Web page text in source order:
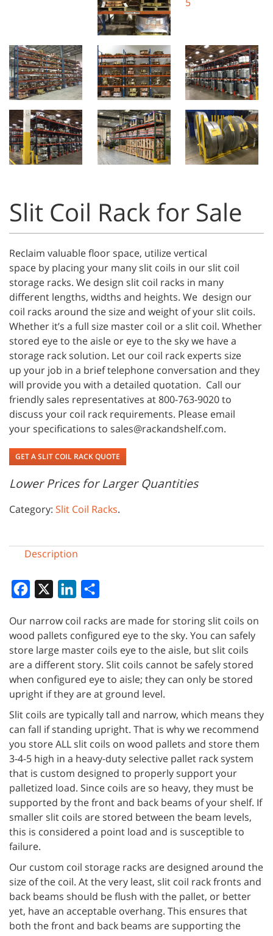
Slit Coil Rack for Sale
Reclaim valuable floor space, utilize vertical
space by placing your many slit coils in our slit coil
storage racks. We design slit coil racks in many
different lengths, widths and heights. We design our
coil racks around the size and weight of your slit coils.
Whether it’s a full size master coil or a slit coil. Whether
stored eye to the aisle or eye to the sky we have a
storage rack solution. Let our coil rack experts size
up your job in a brief telephone conversation and they
will provide you with a detailed quotation. Call our
friendly sales representatives at 800-763-9020 to
discuss your coil rack requirements. Please email
your specifications to sales@rackandshelf.com.
GET A SLIT COIL RACK QUOTE
Lower Prices for Larger Quantities
Category: Slit Coil Racks.
Description
Facebook LinkedIn
Our narrow coil racks are made for storing slit coils on
wood pallets configured eye to the sky. You can safely
store large master coils eye to the aisle, but slit coils
are a different story. Slit coils cannot be safely stored
when configured eye to aisle; they can only be stored
upright if they are at ground level.
Slit coils are typically tall and narrow, which means they
can fall if standing upright. That is why we recommend
you store ALL slit coils on wood pallets and store them
3-4-5 high in a heavy-duty selective pallet rack system
that is custom designed to properly support your
palletized load. Since coils are so heavy, they must be
supported by the front and back beams of your shelf. If
smaller slit coils are stored between the beam levels,
this is considered a point load and is susceptible to
failure.
Our custom coil storage racks are designed around the
size of the coil. At the very least, slit coil rack fronts and
back beams should be flush with the pallet, or better
yet, have an acceptable overhang. This ensures that
both the front and back beams are supporting the